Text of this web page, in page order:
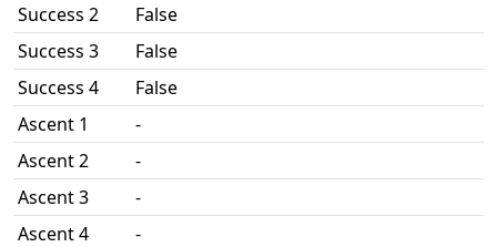
Success 2
False
Success 3
False
Success 4
False
Ascent 1
-
Ascent 2
-
Ascent 3
-
Ascent 4
-